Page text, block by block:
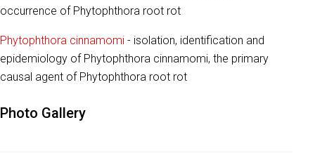
occurrence of Phytophthora root rot
Phytophthora cinnamomi - isolation, identification and
epidemiology of Phytophthora cinnamomi, the primary
causal agent of Phytophthora root rot
Photo Gallery